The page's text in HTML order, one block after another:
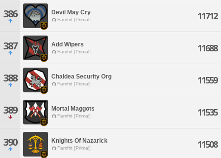
386 Devil May Cry
Famfrit [Primal] 11712
387 Add Wipers
Famfrit [Primal] 11688
388 Chaldea Security Org
Famfrit [Primal] 11559
389 Mortal Maggots
Famfrit [Primal] 11535
390 Knights Of Nazarick
Famfrit [Primal] 11508